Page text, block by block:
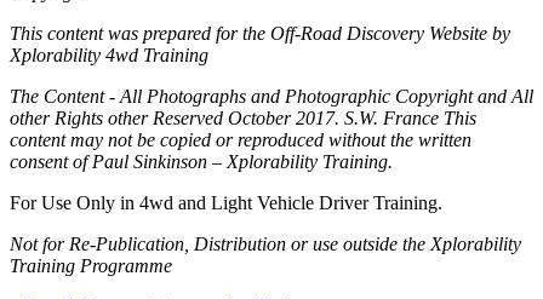
This content was prepared for the Off-Road Discovery Website by
Xplorability 4wd Training
The Content - All Photographs and Photographic Copyright and All
other Rights other Reserved October 2017. S.W. France This
content may not be copied or reproduced without the written
consent of Paul Sinkinson – Xplorability Training.
For Use Only in 4wd and Light Vehicle Driver Training.
Not for Re-Publication, Distribution or use outside the Xplorability
Training Programme